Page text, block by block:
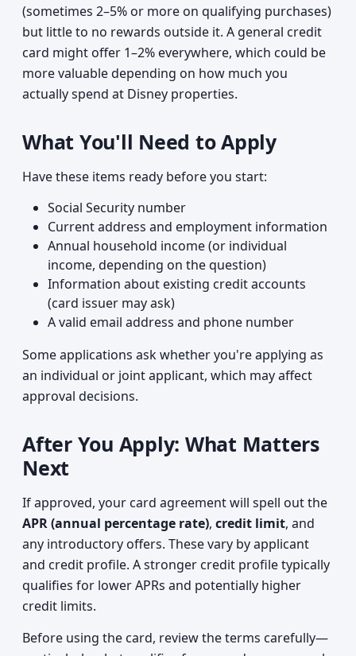
(sometimes 2–5% or more on qualifying purchases)
but little to no rewards outside it. A general credit
card might offer 1–2% everywhere, which could be
more valuable depending on how much you
actually spend at Disney properties.
What You'll Need to Apply
Have these items ready before you start:
Social Security number
Current address and employment information
Annual household income (or individual
income, depending on the question)
Information about existing credit accounts
(card issuer may ask)
A valid email address and phone number
Some applications ask whether you're applying as
an individual or joint applicant, which may affect
approval decisions.
After You Apply: What Matters
Next
If approved, your card agreement will spell out the
APR (annual percentage rate), credit limit, and
any introductory offers. These vary by applicant
and credit profile. A stronger credit profile typically
qualifies for lower APRs and potentially higher
credit limits.
Before using the card, review the terms carefully—